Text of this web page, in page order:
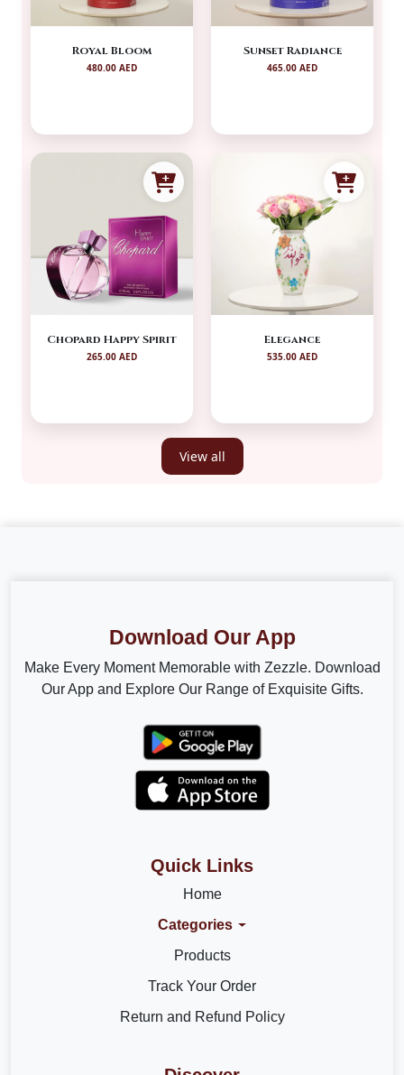
Royal Bloom
480.00 AED
Sunset Radiance
465.00 AED
Chopard Happy Spirit
265.00 AED
Elegance
535.00 AED
View all
Download Our App
Make Every Moment Memorable with Zezzle. Download
Our App and Explore Our Range of Exquisite Gifts.
Quick Links
Home
Categories
Products
Track Your Order
Return and Refund Policy